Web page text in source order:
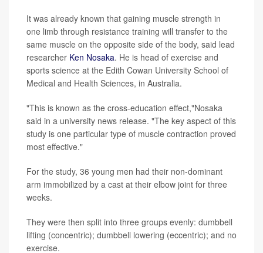
It was already known that gaining muscle strength in
one limb through resistance training will transfer to the
same muscle on the opposite side of the body, said lead
researcher Ken Nosaka. He is head of exercise and
sports science at the Edith Cowan University School of
Medical and Health Sciences, in Australia.
"This is known as the cross-education effect,"Nosaka
said in a university news release. "The key aspect of this
study is one particular type of muscle contraction proved
most effective."
For the study, 36 young men had their non-dominant
arm immobilized by a cast at their elbow joint for three
weeks.
They were then split into three groups evenly: dumbbell
lifting (concentric); dumbbell lowering (eccentric); and no
exercise.